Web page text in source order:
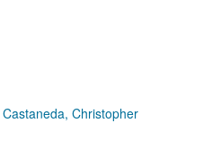
Castaneda, Christopher